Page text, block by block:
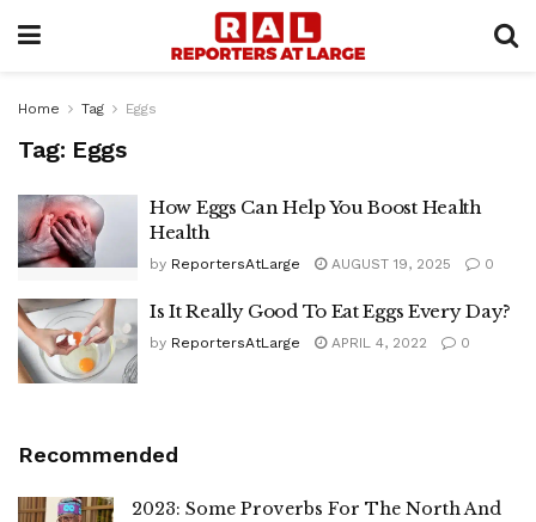
Home Tag Eggs
Tag: Eggs
How Eggs Can Help You Boost Health
Health
by ReportersAtLarge AUGUST 19, 2025 0
Is It Really Good To Eat Eggs Every Day?
by ReportersAtLarge APRIL 4, 2022 0
Recommended
2023: Some Proverbs For The North And